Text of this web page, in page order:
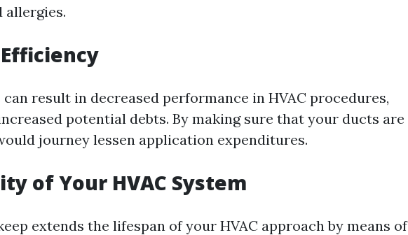
allergies.
result in decreased performance in HVAC procedures,
potential debts. By making sure that your ducts are
journey lessen application expenditures.
of Your HVAC System
extends the lifespan of your HVAC approach by means of